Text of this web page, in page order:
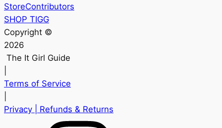
StoreContributors
SHOP TIGG
Copyright ©
2026
The It Girl Guide
Terms of Service
Privacy | Refunds & Returns